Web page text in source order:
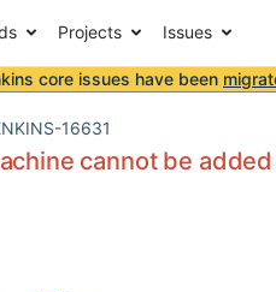
Projects Issues
core issues have been
16631
cannot be